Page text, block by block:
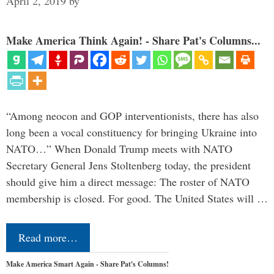
Make America Think Again! - Share Pat's Columns...
“Among neocon and GOP interventionists, there has also
long been a vocal constituency for bringing Ukraine into
NATO…” When Donald Trump meets with NATO
Secretary General Jens Stoltenberg today, the president
should give him a direct message: The roster of NATO
membership is closed. For good. The United States will …
Read more…
Make America Smart Again - Share Pat's Columns!